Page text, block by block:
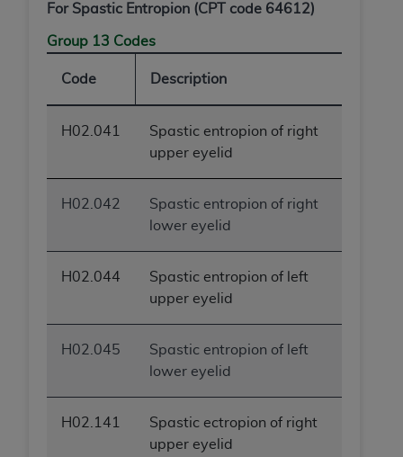
For Spastic Entropion (CPT code 64612)
Group 13 Codes
Code Description
H02.041
Spastic entropion of right
upper eyelid
H02.042
Spastic entropion of right
lower eyelid
H02.044
Spastic entropion of left
upper eyelid
H02.045
Spastic entropion of left
lower eyelid
H02.141
Spastic ectropion of right
upper eyelid